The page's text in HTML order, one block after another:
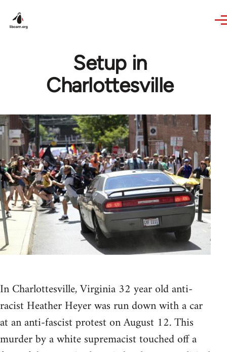
Setup in
Charlottesville
In Charlottesville, Virginia 32 year old anti-
racist Heather Heyer was run down with a car
at an anti-fascist protest on August 12. This
murder by a white supremacist touched off a